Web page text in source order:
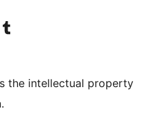
channel
Visit our Tumblr account
the intellectual property